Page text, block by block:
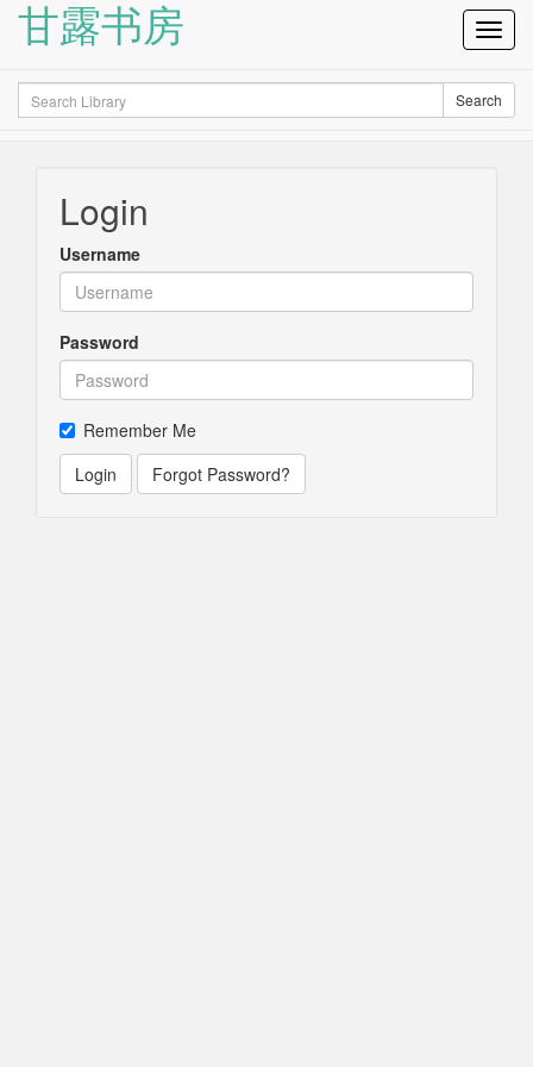
甘露书房
Search Search
Login
Username
Password
Remember Me
Login
Forgot Password?